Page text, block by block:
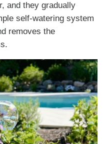
and they gradually
self-watering system
removes the